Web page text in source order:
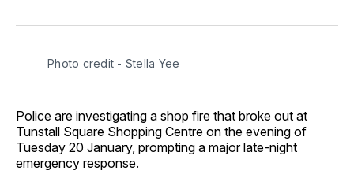
Facebook
Pinterest
LinkedInWhatsApp
Email
Photo credit - Stella Yee
Police are investigating a shop fire that broke out at
Tunstall Square Shopping Centre on the evening of
Tuesday 20 January, prompting a major late-night
emergency response.